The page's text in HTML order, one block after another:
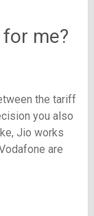
me?
the tariff
you also
Jio works
are